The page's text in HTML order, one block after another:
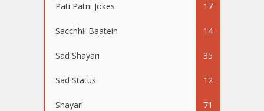
Pati Patni Jokes 17
Sacchhii Baatein 14
Sad Shayari 35
Sad Status 12
Shayari 71